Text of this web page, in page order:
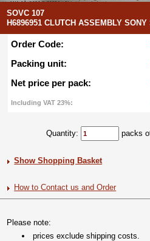
SOVC 107
H6896951 CLUTCH ASSEMBLY SONY
Order Code:
Packing unit:
Net price per pack:
Including VAT 23%:
Quantity: packs
Show Shopping Basket
How to Contact us and Order
Please note:
prices exclude shipping costs.